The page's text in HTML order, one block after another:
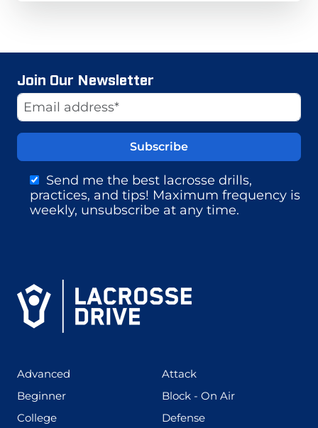
Join Our Newsletter
Email Address
Send me the best lacrosse drills,
practices, and tips! Maximum frequency is
weekly, unsubscribe at any time.
Website
Advanced Attack(273)
Beginner(199) Block - On Air(255)
College(436) Defense(167)